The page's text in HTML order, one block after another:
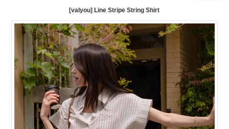
[valyou] Line Stripe String Shirt